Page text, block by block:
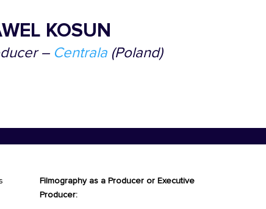
KOSUN
– Centrala (Poland)
Filmography as a Producer or Executive
Producer: